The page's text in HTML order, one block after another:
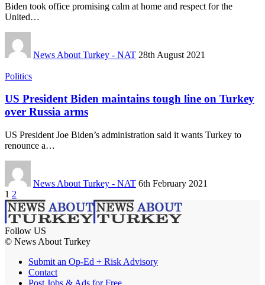
Biden took office promising calm at home and respect for the
United…
News About Turkey - NAT 28th August 2021
Politics
US President Biden maintains tough line on Turkey
over Russia arms
US President Joe Biden’s administration said it wants Turkey to
renounce a…
News About Turkey - NAT 6th February 2021
1 2
Follow US
© News About Turkey
Submit an Op-Ed + Risk Advisory
Contact